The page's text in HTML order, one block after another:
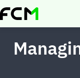
Skip
to